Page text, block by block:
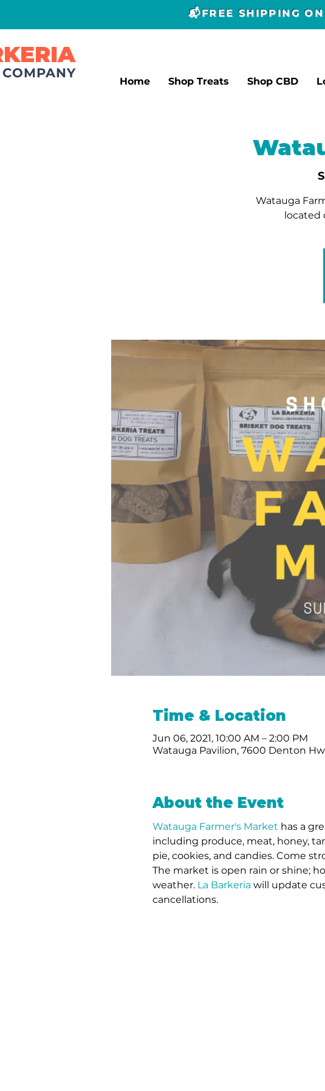
📬FREE SHIPPING
Home Shop Treats Shop CBD
Watauga
located
Time & Location
Jun 06, 2021, 10:00 AM – 2:00 PM
Watauga Pavilion, 7600 Denton
About the Event
Watauga Farmer's Market has a
including produce, meat, honey,
pie, cookies, and candies. Come
The market is open rain or shine;
weather. La Barkeria will update
cancellations.